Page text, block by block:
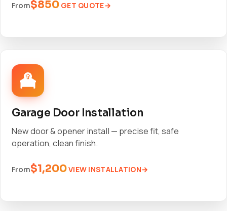
From$850 GET QUOTE
Garage Door Installation
New door & opener install — precise fit, safe
operation, clean finish.
From$1,200VIEW INSTALLATION